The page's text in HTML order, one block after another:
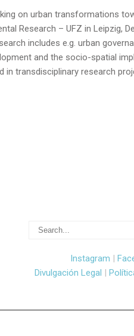
on urban transformations
Research – UFZ in Leipzig,
includes e.g. urban
and the socio-spatial
in transdisciplinary research
Instagram |
Divulgación Legal |